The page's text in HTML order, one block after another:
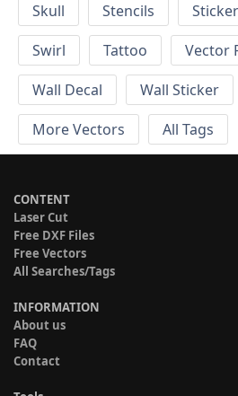
Skull
Stencils
Swirl
Tattoo Vector
Wall Decal
Wall Sticker
More Vectors
All Tags
CONTENT
Laser Cut
Free DXF Files
Free Vectors
All Searches/Tags
INFORMATION
About us
FAQ
Contact